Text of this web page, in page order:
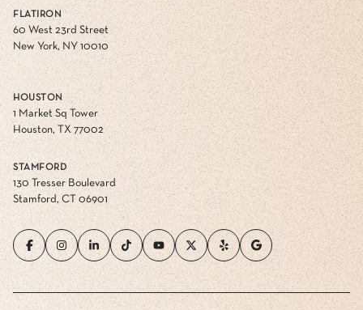
FLATIRON
60 West 23rd Street
New York, NY 10010
HOUSTON
1 Market Sq Tower
Houston, TX 77002
STAMFORD
130 Tresser Boulevard
Stamford, CT 06901